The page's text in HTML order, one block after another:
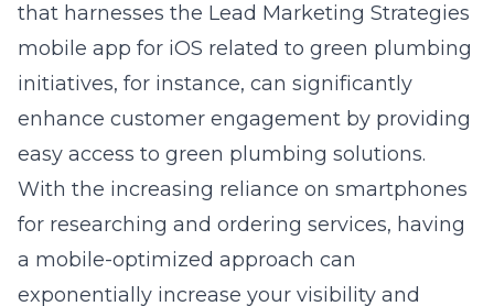
that harnesses the Lead Marketing Strategies
mobile app for iOS related to green plumbing
initiatives, for instance, can significantly
enhance customer engagement by providing
easy access to green plumbing solutions.
With the increasing reliance on smartphones
for researching and ordering services, having
a mobile-optimized approach can
exponentially increase your visibility and